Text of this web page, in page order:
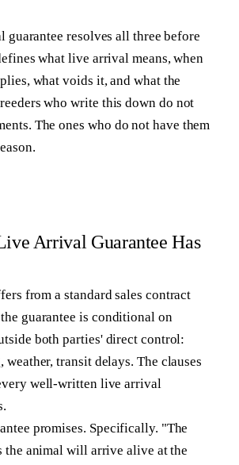
guarantee resolves all three before
what live arrival means, when
what voids it, and what the
who write this down do not
The ones who do not have them
Arrival Guarantee Has
from a standard sales contract
guarantee is conditional on
both parties' direct control:
transit delays. The clauses
well-written live arrival
promises. Specifically. "The
the animal will arrive alive at the